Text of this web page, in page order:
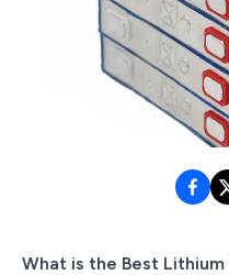
What is the Best